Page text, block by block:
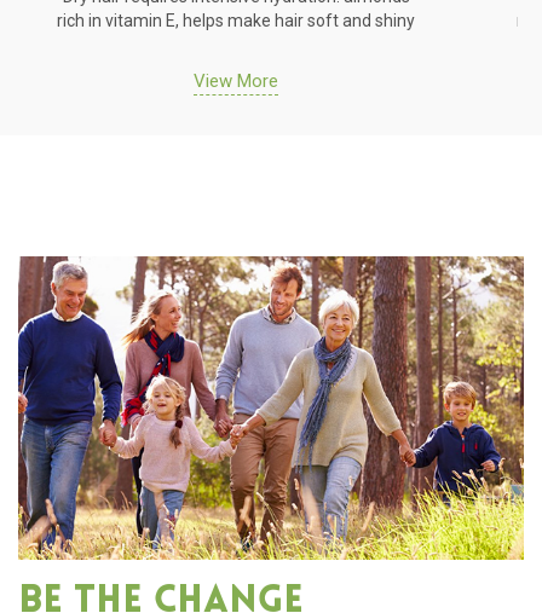
rich in vitamin E, helps make hair soft and shiny
View More
Be The Change